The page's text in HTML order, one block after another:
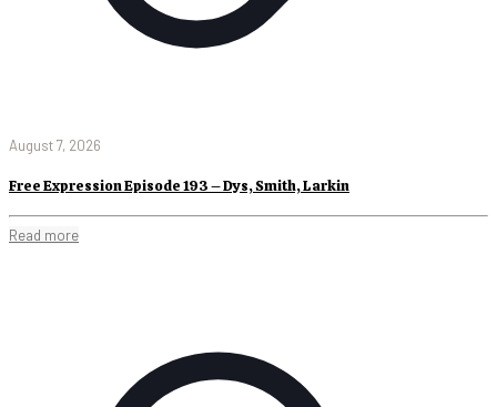
August 7, 2026
Free Expression Episode 193 – Dys, Smith, Larkin
Read more